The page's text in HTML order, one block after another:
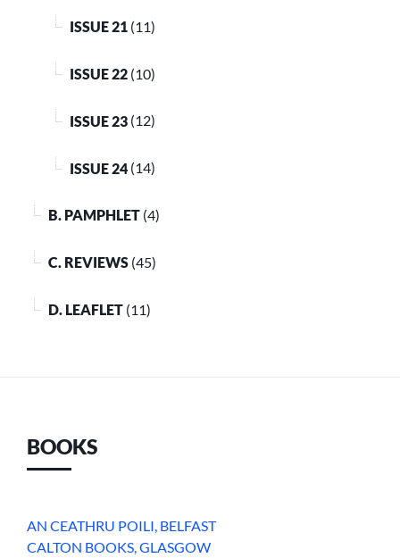
ISSUE 21 (11)
ISSUE 22 (10)
ISSUE 23 (12)
ISSUE 24 (14)
B. PAMPHLET (4)
C. REVIEWS (45)
D. LEAFLET (11)
BOOKS
AN CEATHRU POILI, BELFAST
CALTON BOOKS, GLASGOW